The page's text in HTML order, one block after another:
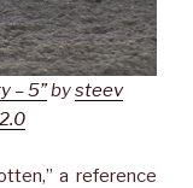
– 5”bysteev
a reference